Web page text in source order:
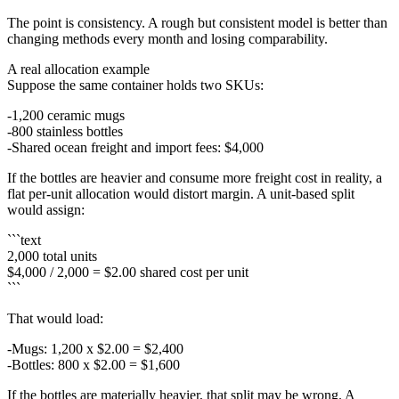
The point is consistency. A rough but consistent model is better than
changing methods every month and losing comparability.
A real allocation example
Suppose the same container holds two SKUs:
1,200 ceramic mugs
800 stainless bottles
Shared ocean freight and import fees: $4,000
If the bottles are heavier and consume more freight cost in reality, a
flat per-unit allocation would distort margin. A unit-based split
would assign:
```text
2,000 total units
$4,000 / 2,000 = $2.00 shared cost per unit
```
That would load:
Mugs: 1,200 x $2.00 = $2,400
Bottles: 800 x $2.00 = $1,600
If the bottles are materially heavier, that split may be wrong. A